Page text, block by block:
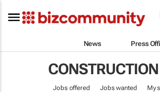
News Press
Jobs offered Jobs wanted My